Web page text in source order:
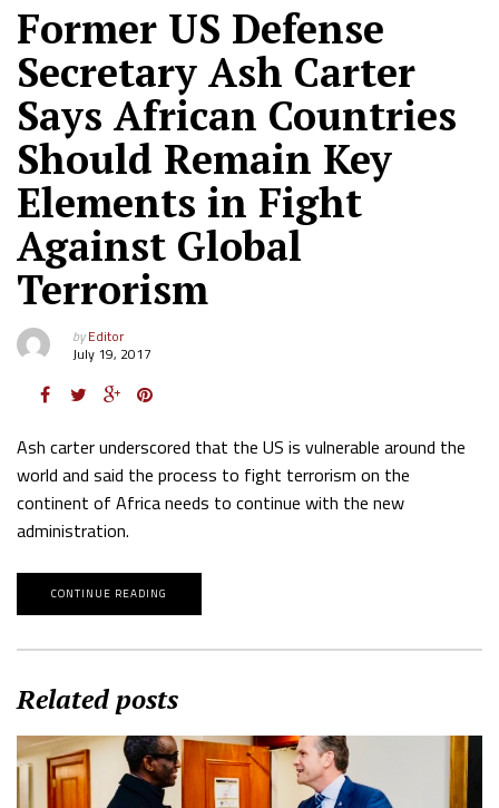
Former US Defense
Secretary Ash Carter
Says African Countries
Should Remain Key
Elements in Fight
Against Global
Terrorism
byEditor
July 19, 2017
Ash carter underscored that the US is vulnerable around the
world and said the process to fight terrorism on the
continent of Africa needs to continue with the new
administration.
CONTINUE READING
Related posts